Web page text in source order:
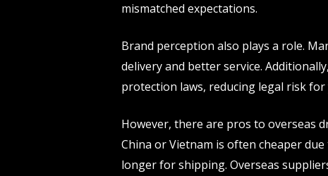
mismatched expectations.
Brand perception also plays a role.
delivery and better service.
protection laws, reducing legal risk for
However, there are pros to overseas
China or Vietnam is often cheaper
longer for shipping. Overseas